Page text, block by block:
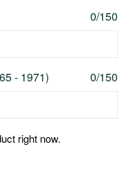
0/150
- 1971) 0/150
right now.